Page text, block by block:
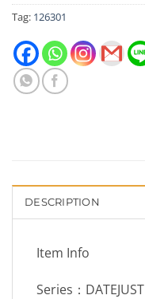
Tag: 126301
DESCRIPTION
Item Info
Series：DATEJUST